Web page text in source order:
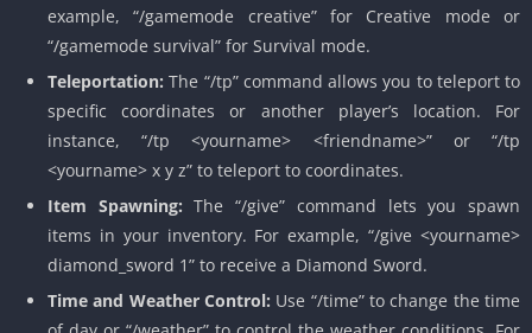
example, “/gamemode creative” for Creative mode or
“/gamemode survival” for Survival mode.
Teleportation: The “/tp” command allows you to teleport to
specific coordinates or another player’s location. For
instance, “/tp <yourname> <friendname>” or “/tp
<yourname> x y z” to teleport to coordinates.
Item Spawning: The “/give” command lets you spawn
items in your inventory. For example, “/give <yourname>
diamond_sword 1” to receive a Diamond Sword.
Time and Weather Control: Use “/time” to change the time